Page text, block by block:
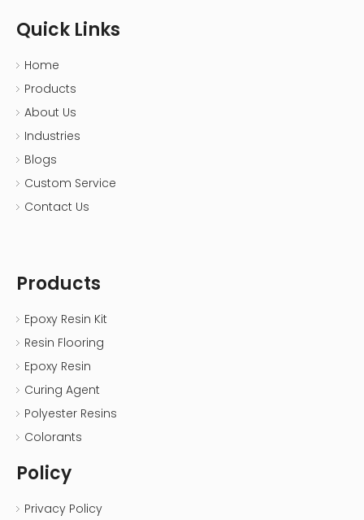
Quick Links
Home
Products
About Us
Industries
Blogs
Custom Service
Contact Us
Products
Epoxy Resin Kit
Resin Flooring
Epoxy Resin
Curing Agent
Polyester Resins
Colorants
Policy
Privacy Policy